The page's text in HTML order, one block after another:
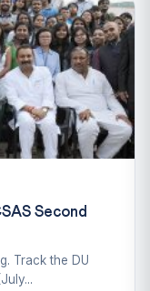
Second
Track the DU